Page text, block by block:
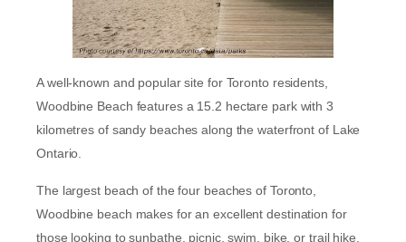
A well-known and popular site for Toronto residents,
Woodbine Beach features a 15.2 hectare park with 3
kilometres of sandy beaches along the waterfront of Lake
Ontario.
The largest beach of the four beaches of Toronto,
Woodbine beach makes for an excellent destination for
those looking to sunbathe, picnic, swim, bike, or trail hike.